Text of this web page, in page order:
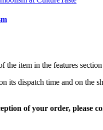
the item in the features
its dispatch time and on the
of your order, please